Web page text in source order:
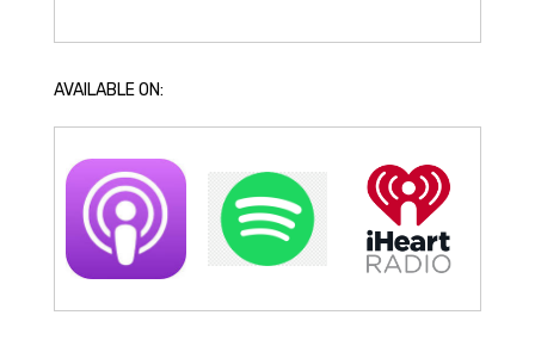
AVAILABLE ON: